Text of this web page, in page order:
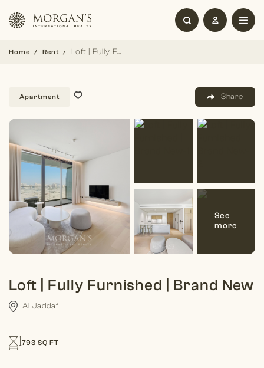
Home Rent Loft | Fully Furnished | Brand New
Apartment Share
Loft | Fully Furnished | Brand New
Al Jaddaf
793 SQ FT